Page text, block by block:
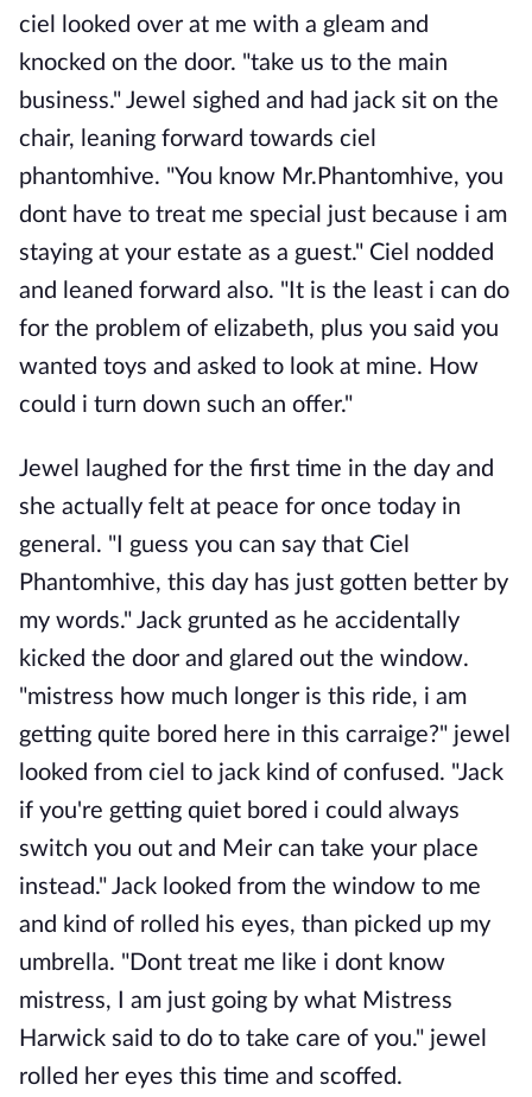
ciel looked over at me with a gleam and
knocked on the door. "take us to the main
business." Jewel sighed and had jack sit on the
chair, leaning forward towards ciel
phantomhive. "You know Mr.Phantomhive, you
dont have to treat me special just because i am
staying at your estate as a guest." Ciel nodded
and leaned forward also. "It is the least i can do
for the problem of elizabeth, plus you said you
wanted toys and asked to look at mine. How
could i turn down such an offer."
Jewel laughed for the first time in the day and
she actually felt at peace for once today in
general. "I guess you can say that Ciel
Phantomhive, this day has just gotten better by
my words." Jack grunted as he accidentally
kicked the door and glared out the window.
"mistress how much longer is this ride, i am
getting quite bored here in this carraige?" jewel
looked from ciel to jack kind of confused. "Jack
if you're getting quiet bored i could always
switch you out and Meir can take your place
instead." Jack looked from the window to me
and kind of rolled his eyes, than picked up my
umbrella. "Dont treat me like i dont know
mistress, I am just going by what Mistress
Harwick said to do to take care of you." jewel
rolled her eyes this time and scoffed.